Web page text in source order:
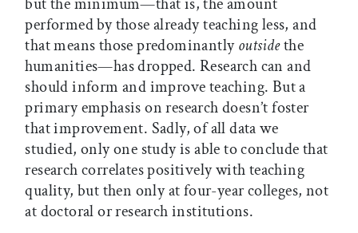
performed by those already teaching less, and
that means those predominantlyoutsidethe
humanities—has dropped. Research can and
should inform and improve teaching. But a
primary emphasis on research doesn’t foster
that improvement. Sadly, of all data we
studied, only one study is able to conclude that
research correlates positively with teaching
quality, but then only at four-year colleges, not
at doctoral or research institutions.